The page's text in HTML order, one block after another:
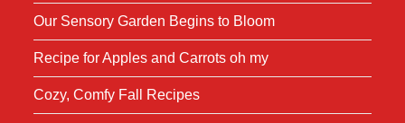
Our Sensory Garden Begins to Bloom
Recipe for Apples and Carrots oh my
Cozy, Comfy Fall Recipes